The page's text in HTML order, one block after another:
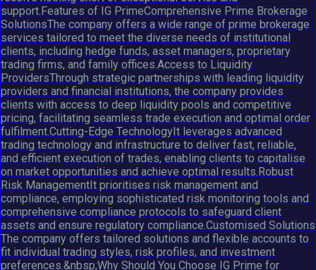
support.Features of IG PrimeComprehensive Prime Brokerage
SolutionsThe company offers a wide range of prime brokerage
services tailored to meet the diverse needs of institutional
clients, including hedge funds, asset managers, proprietary
trading firms, and family offices.Access to Liquidity
ProvidersThrough strategic partnerships with leading liquidity
providers and financial institutions, the company provides
clients with access to deep liquidity pools and competitive
pricing, facilitating seamless trade execution and optimal order
fulfilment.Cutting-Edge TechnologyIt leverages advanced
trading technology and infrastructure to deliver fast, reliable,
and efficient execution of trades, enabling clients to capitalise
on market opportunities and achieve optimal results.Robust
Risk ManagementIt prioritises risk management and
compliance, employing sophisticated risk monitoring tools and
comprehensive compliance protocols to safeguard client
assets and ensure regulatory compliance.Customised Solutions
The company offers tailored solutions and flexible accounts to
fit individual trading styles, risk profiles, and investment
preferences.&nbsp;Why Should You Choose IG Prime for